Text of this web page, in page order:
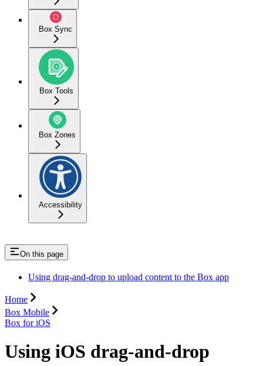
Box Sync
Box Tools
Box Zones
Accessibility
On this page
Using drag-and-drop to upload content to the Box app
Home
Box Mobile
Box for iOS
Using iOS drag-and-drop